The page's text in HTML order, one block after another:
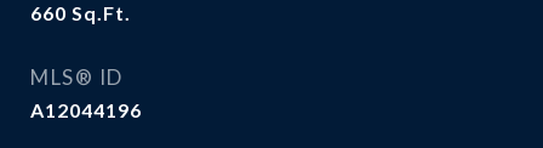
660 Sq.Ft.
MLS® ID
A12044196